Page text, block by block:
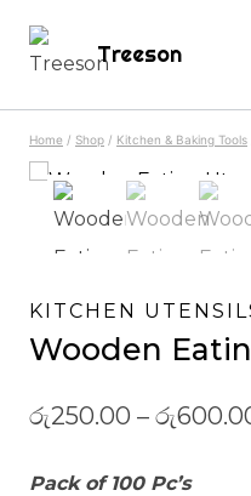
Treeson
Home / Shop / Kitchen & Baking Tools
KITCHEN
Wooden
රු250.00 – රු
Pack of 100 Pc’s